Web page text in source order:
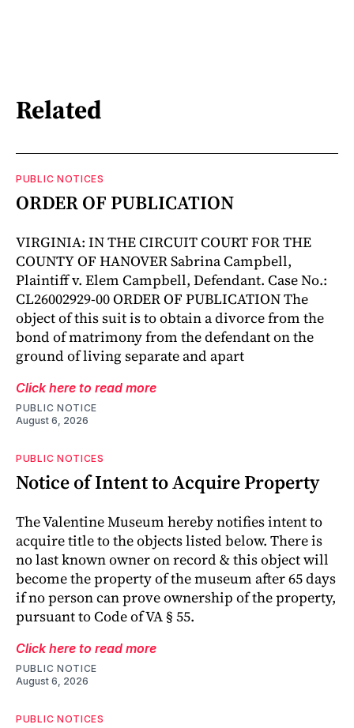
Related
PUBLIC NOTICES
ORDER OF PUBLICATION
VIRGINIA: IN THE CIRCUIT COURT FOR THE
COUNTY OF HANOVER Sabrina Campbell,
Plaintiff v. Elem Campbell, Defendant. Case No.:
CL26002929-00 ORDER OF PUBLICATION The
object of this suit is to obtain a divorce from the
bond of matrimony from the defendant on the
ground of living separate and apart
Click here to read more
PUBLIC NOTICE
August 6, 2026
PUBLIC NOTICES
Notice of Intent to Acquire Property
The Valentine Museum hereby notifies intent to
acquire title to the objects listed below. There is
no last known owner on record & this object will
become the property of the museum after 65 days
if no person can prove ownership of the property,
pursuant to Code of VA § 55.
Click here to read more
PUBLIC NOTICE
August 6, 2026
PUBLIC NOTICES